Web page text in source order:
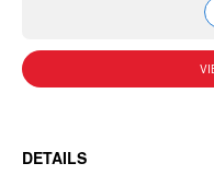
DETAILS